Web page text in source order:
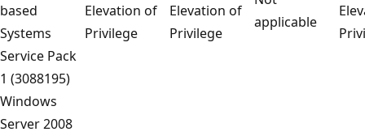
based
Systems
Service Pack
1 (3088195)
Elevation of
Privilege
Elevation of
Privilege
applicable
Windows
Server 2008